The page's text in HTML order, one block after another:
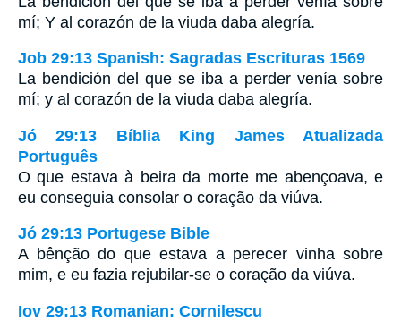
mí; Y al corazón de la viuda daba alegría.
Job 29:13 Spanish: Sagradas Escrituras 1569
La bendición del que se iba a perder venía sobre
mí; y al corazón de la viuda daba alegría.
Jó 29:13 Bíblia King James Atualizada
Português
O que estava à beira da morte me abençoava, e
eu conseguia consolar o coração da viúva.
Jó 29:13 Portugese Bible
A bênção do que estava a perecer vinha sobre
mim, e eu fazia rejubilar-se o coração da viúva.
Iov 29:13 Romanian: Cornilescu